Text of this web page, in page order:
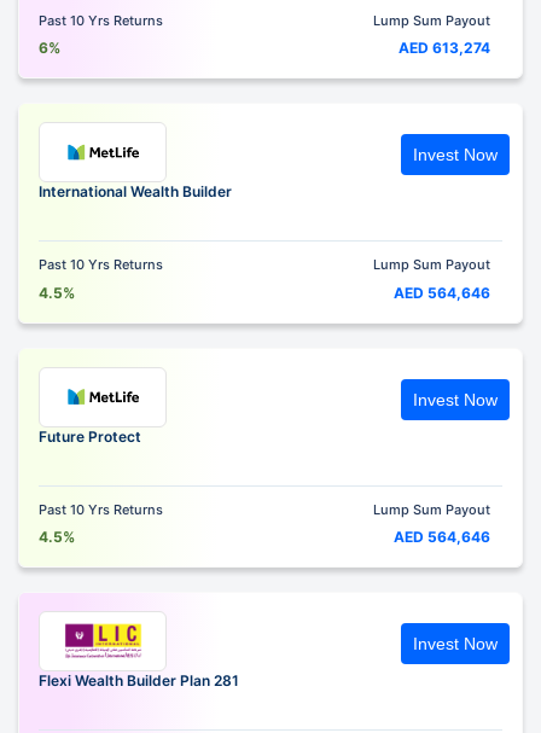
Past 10 Yrs Returns
6%
Lump Sum Payout
AED 613,274
International Wealth Builder
Past 10 Yrs Returns
4.5%
Lump Sum Payout
AED 564,646
Invest Now
Future Protect
Past 10 Yrs Returns
4.5%
Lump Sum Payout
AED 564,646
Invest Now
Flexi Wealth Builder Plan 281
Invest Now